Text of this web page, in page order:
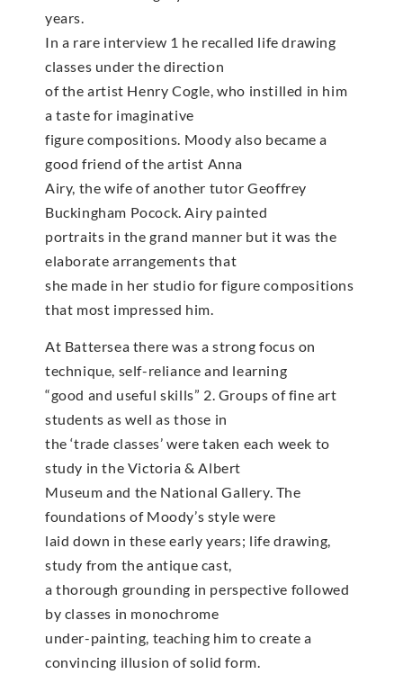
years.
In a rare interview 1 he recalled life drawing
classes under the direction
of the artist Henry Cogle, who instilled in him
a taste for imaginative
figure compositions. Moody also became a
good friend of the artist Anna
Airy, the wife of another tutor Geoffrey
Buckingham Pocock. Airy painted
portraits in the grand manner but it was the
elaborate arrangements that
she made in her studio for figure compositions
that most impressed him.
At Battersea there was a strong focus on
technique, self-reliance and learning
“good and useful skills” 2. Groups of fine art
students as well as those in
the ‘trade classes’ were taken each week to
study in the Victoria & Albert
Museum and the National Gallery. The
foundations of Moody’s style were
laid down in these early years; life drawing,
study from the antique cast,
a thorough grounding in perspective followed
by classes in monochrome
under-painting, teaching him to create a
convincing illusion of solid form.